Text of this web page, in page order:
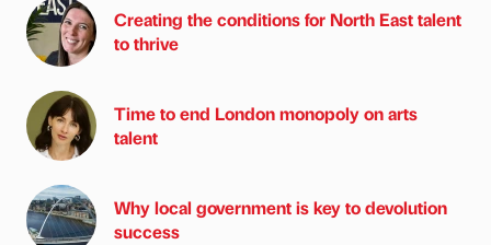
Creating the conditions for North East talent
to thrive
Time to end London monopoly on arts
talent
Why local government is key to devolution
success